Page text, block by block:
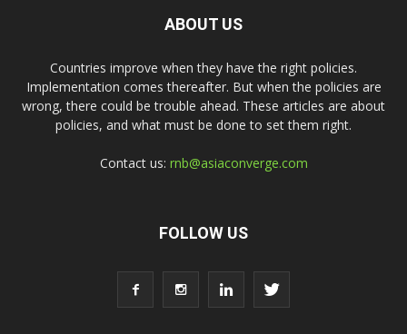
ABOUT US
Countries improve when they have the right policies.
Implementation comes thereafter. But when the policies are
wrong, there could be trouble ahead. These articles are about
policies, and what must be done to set them right.
Contact us: rnb@asiaconverge.com
FOLLOW US